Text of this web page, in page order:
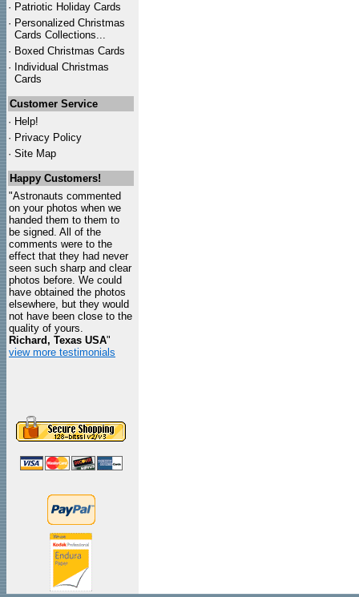
· Patriotic Holiday Cards
· Personalized Christmas
Cards Collections...
· Boxed Christmas Cards
· Individual Christmas
Cards
Customer Service
· Help!
· Privacy Policy
· Site Map
Happy Customers!
"Astronauts commented
on your photos when we
handed them to them to
be signed. All of the
comments were to the
effect that they had never
seen such sharp and clear
photos before. We could
have obtained the photos
elsewhere, but they would
not have been close to the
quality of yours.
Richard, Texas USA"
view more testimonials